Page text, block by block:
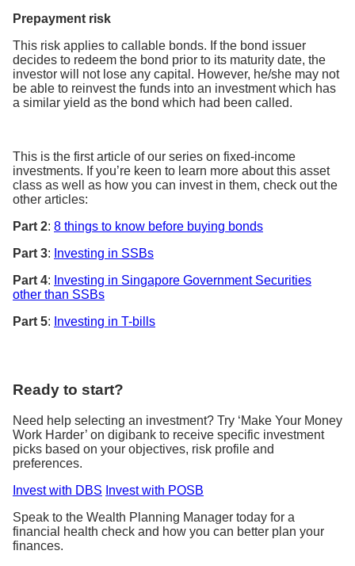
Prepayment risk
This risk applies to callable bonds. If the bond issuer
decides to redeem the bond prior to its maturity date, the
investor will not lose any capital. However, he/she may not
be able to reinvest the funds into an investment which has
a similar yield as the bond which had been called.
This is the first article of our series on fixed-income
investments. If you’re keen to learn more about this asset
class as well as how you can invest in them, check out the
other articles:
Part 2: 8 things to know before buying bonds
Part 3: Investing in SSBs
Part 4: Investing in Singapore Government Securities
other than SSBs
Part 5: Investing in T-bills
Ready to start?
Need help selecting an investment? Try ‘Make Your Money
Work Harder’ on digibank to receive specific investment
picks based on your objectives, risk profile and
preferences.
Invest with DBS Invest with POSB
Speak to the Wealth Planning Manager today for a
financial health check and how you can better plan your
finances.